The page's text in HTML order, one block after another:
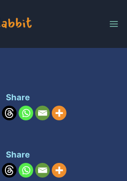
Share
Share